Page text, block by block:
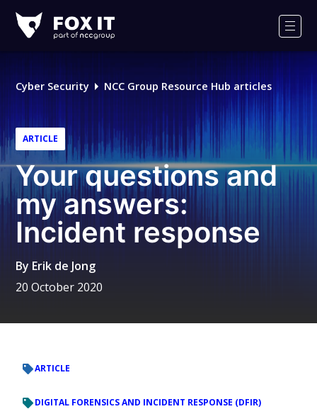
IT
Logo
Cyber Security NCC Group Resource Hub articles
ARTICLE
Your questions and
my answers:
Incident response
By Erik de Jong
20 October 2020
ARTICLE
DIGITAL FORENSICS AND INCIDENT RESPONSE (DFIR)